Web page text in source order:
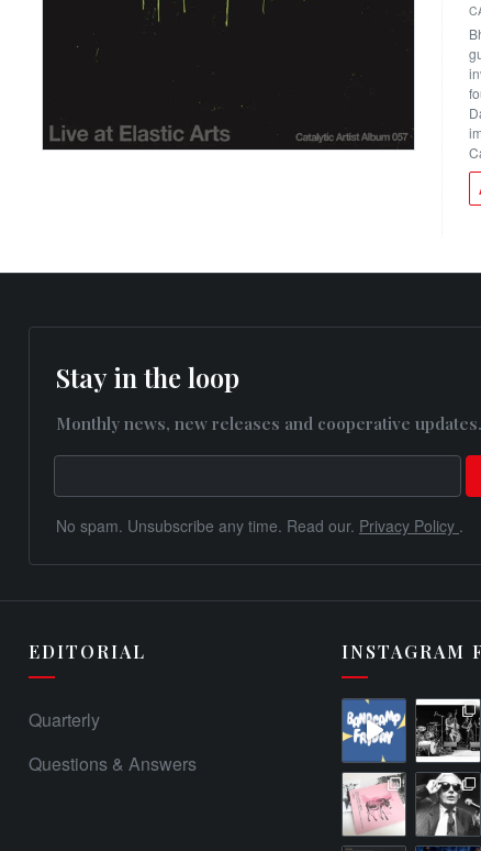
Stay in the loop
Monthly news, new releases and cooperative updates.
No spam. Unsubscribe any time. Read our. Privacy Policy .
EDITORIAL
Quarterly
Questions & Answers
INSTAGRAM